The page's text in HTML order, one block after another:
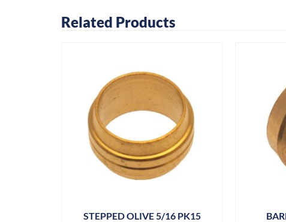
Related Products
STEPPED OLIVE 5/16 PK15